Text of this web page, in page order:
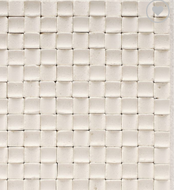
Add to
wishlist